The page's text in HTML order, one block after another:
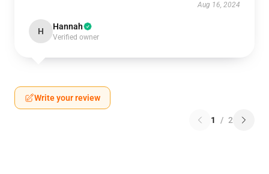
Aug 16, 2024
H Hannah
Verified owner
Write your review
1 / 2